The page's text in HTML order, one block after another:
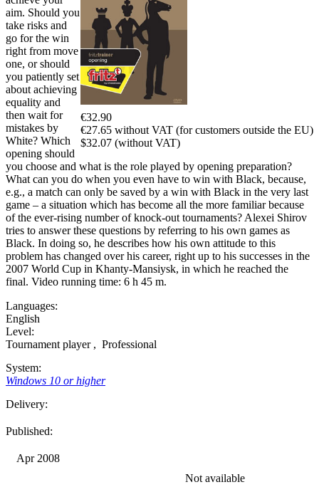
€32.90
€27.65 without VAT (for customers outside the EU)
$32.07 (without VAT)
aim. Should you
take risks and
go for the win
right from move
one, or should
you patiently set
about achieving
equality and
then wait for
mistakes by
White? Which
opening should
you choose and what is the role played by opening preparation?
What can you do when you even have to win with Black, because,
e.g., a match can only be saved by a win with Black in the very last
game – a situation which has become all the more familiar because
of the ever-rising number of knock-out tournaments? Alexei Shirov
tries to answer these questions by referring to his own games as
Black. In doing so, he describes how his own attitude to this
problem has changed over his career, right up to his successes in the
2007 World Cup in Khanty-Mansiysk, in which he reached the
final. Video running time: 6 h 45 m.
Languages:
English
Level:
Tournament player , Professional
System:
Windows 10 or higher
Delivery:
Published:
Apr 2008
Not available